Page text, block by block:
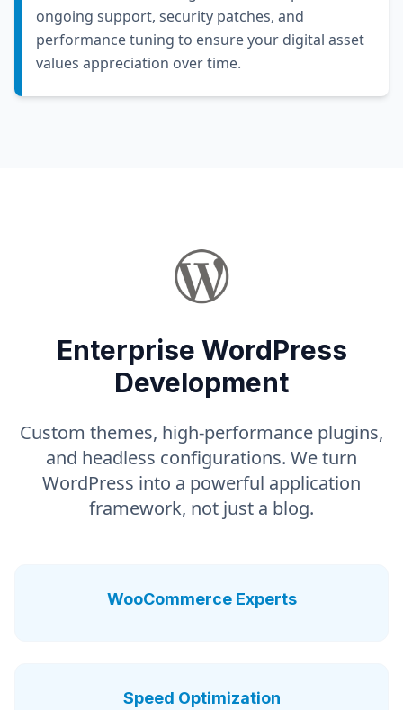
ongoing support, security patches, and
performance tuning to ensure your digital asset
values appreciation over time.
Enterprise WordPress
Development
Custom themes, high-performance plugins,
and headless configurations. We turn
WordPress into a powerful application
framework, not just a blog.
WooCommerce Experts
Speed Optimization